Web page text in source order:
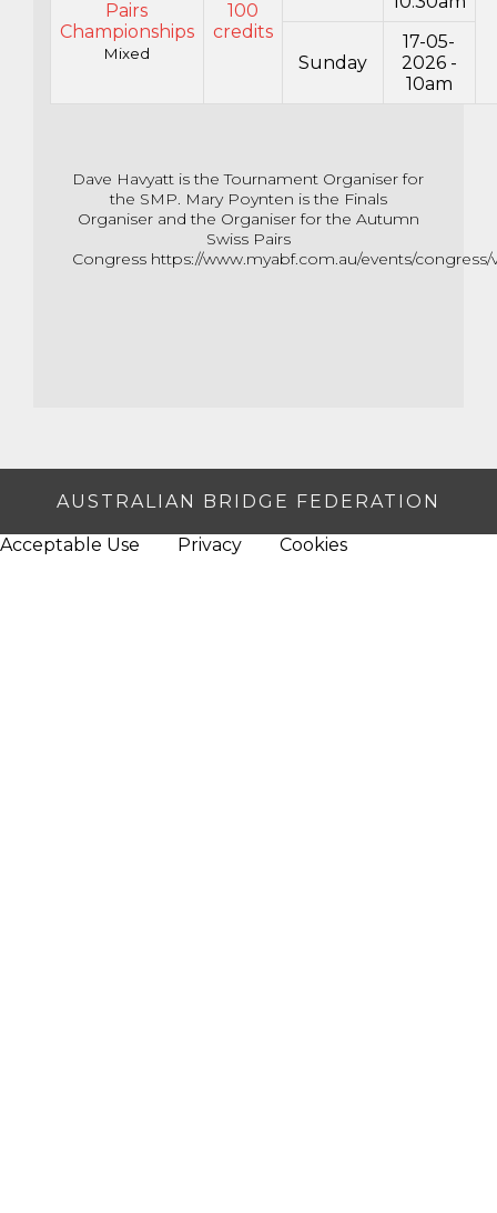
Pairs
Championships
Mixed
100
credits
Sunday
17-05-
2026 -
10am
Dave Havyatt is the Tournament Organiser for
the SMP. Mary Poynten is the Finals
Organiser and the Organiser for the Autumn
Swiss Pairs
Congress https://www.myabf.com.au/events/congress/
AUSTRALIAN BRIDGE FEDERATION
Acceptable Use Privacy Cookies